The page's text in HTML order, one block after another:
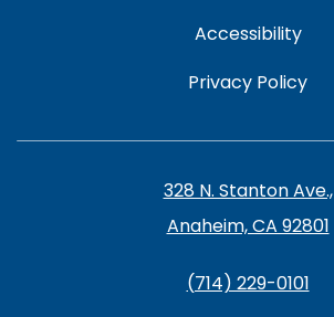
Accessibility
Privacy Policy
328 N. Stanton Ave.,
Anaheim, CA 92801
(714) 229-0101